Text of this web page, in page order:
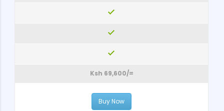
Ksh 69,600/=
Buy Now